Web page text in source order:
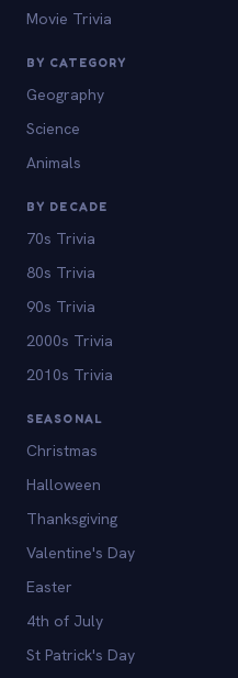
Movie Trivia
BY CATEGORY
Geography
Science
Animals
BY DECADE
70s Trivia
80s Trivia
90s Trivia
2000s Trivia
2010s Trivia
SEASONAL
Christmas
Halloween
Thanksgiving
Valentine's Day
Easter
4th of July
St Patrick's Day